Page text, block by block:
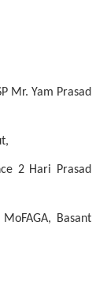
Mr. Yam Prasad
2 Hari Prasad
Basant